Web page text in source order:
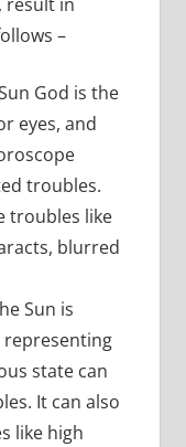
result in
–
God is the
eyes, and
troubles.
troubles like
blurred
Sun is
state can
It can also
like high